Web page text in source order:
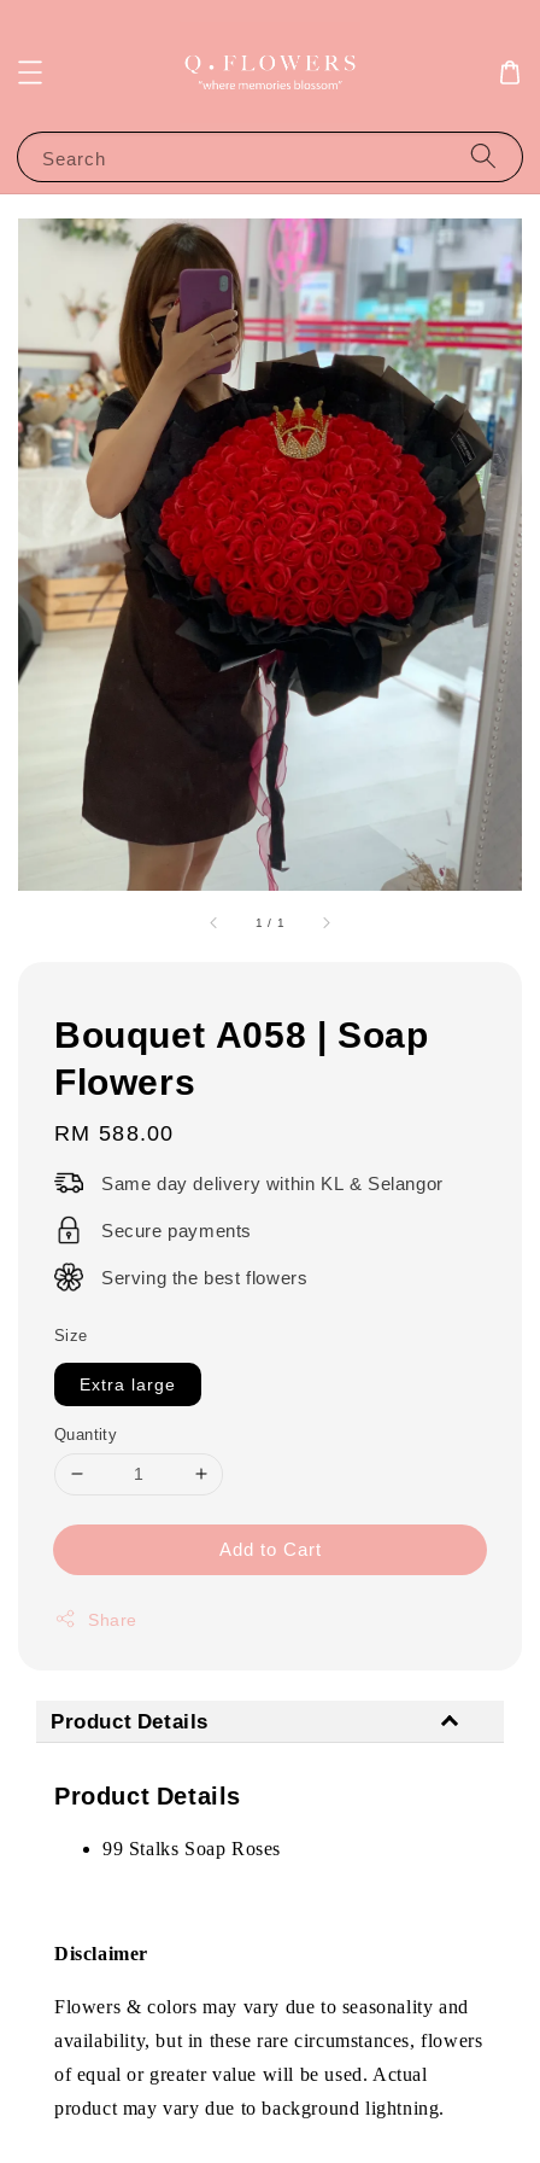
Search
1 / 1
Bouquet A058 | Soap
Flowers
Regular
RM 588.00
Same day delivery within KL & Selangor
Secure payments
Serving the best flowers
Size
Extra large
Quantity
Add to Cart
Share
Product Details
Product Details
99 Stalks Soap Roses
Disclaimer
Flowers & colors may vary due to seasonality and
availability, but in these rare circumstances, flowers
of equal or greater value will be used. Actual
product may vary due to background lightning.